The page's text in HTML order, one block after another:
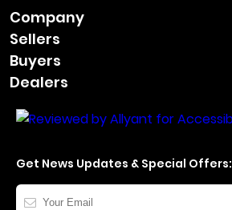
Company
Sellers
Buyers
Dealers
Get News Updates & Special Offers:
Your